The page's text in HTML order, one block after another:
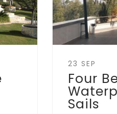
23 SEP
Four
Sails